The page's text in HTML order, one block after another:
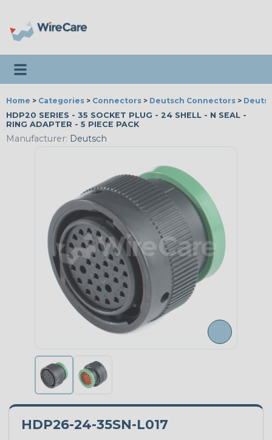
Toggle navigation
Home > Categories > Connectors > Deutsch Connectors >
HDP20 SERIES - 35 SOCKET PLUG - 24 SHELL - N SEAL -
RING ADAPTER - 5 PIECE PACK
Manufacturer: Deutsch
HDP26-24-35SN-L017